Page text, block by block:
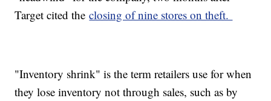
Target cited theclosing of nine stores on theft.
"Inventory shrink" is the term retailers use for when
they lose inventory not through sales, such as by